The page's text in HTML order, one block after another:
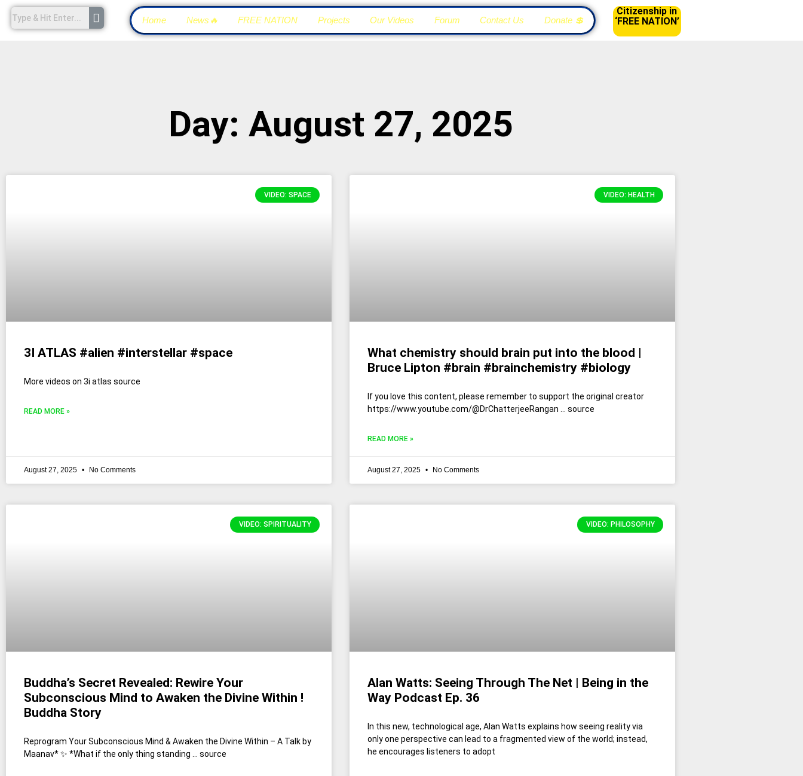
Home News🔥 FREE NATION Projects Our Videos Forum Contact Us Donate 💲
Citizenship in
‘FREE NATION’
Day: August 27, 2025
VIDEO: SPACE
3I ATLAS #alien #interstellar #space
More videos on 3i atlas source
READ MORE »
August 27, 2025 No Comments
VIDEO: HEALTH
What chemistry should brain put into the blood |
Bruce Lipton #brain #brainchemistry #biology
If you love this content, please remember to support the original creator
https://www.youtube.com/@DrChatterjeeRangan … source
READ MORE »
August 27, 2025 No Comments
VIDEO: SPIRITUALITY
Buddha’s Secret Revealed: Rewire Your
Subconscious Mind to Awaken the Divine Within !
Buddha Story
Reprogram Your Subconscious Mind & Awaken the Divine Within – A Talk by
Maanav* ✨ *What if the only thing standing … source
VIDEO: PHILOSOPHY
Alan Watts: Seeing Through The Net | Being in the
Way Podcast Ep. 36
In this new, technological age, Alan Watts explains how seeing reality via
only one perspective can lead to a fragmented view of the world; instead,
he encourages listeners to adopt